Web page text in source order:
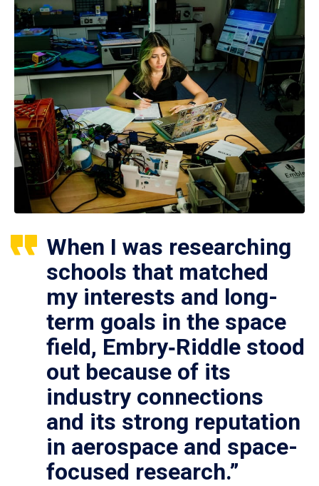
When I was researching
schools that matched
my interests and long-
term goals in the space
field, Embry‑Riddle stood
out because of its
industry connections
and its strong reputation
in aerospace and space-
focused research.”